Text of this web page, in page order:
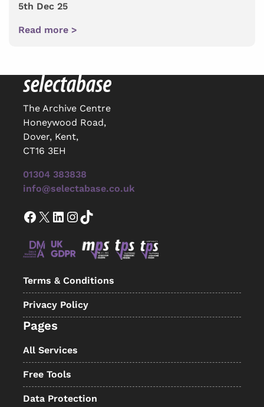
5th Dec 25
Read more >
The Archive Centre
Honeywood Road,
Dover, Kent,
CT16 3EH
01304 383838
info@selectabase.co.uk
Facebook X LinkedIn InstagramTikTok
Terms & Conditions
Privacy Policy
Pages
All Services
Free Tools
Data Protection